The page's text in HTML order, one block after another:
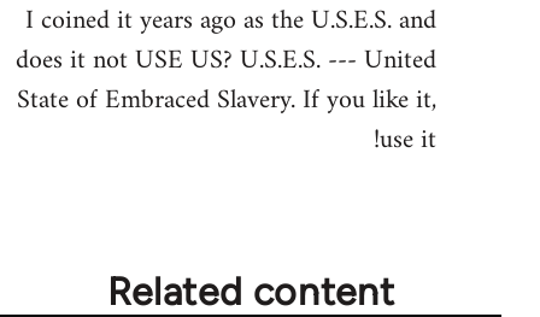
I coined it years ago as the U.S.E.S. and
does it not USE US? U.S.E.S. --- United
State of Embraced Slavery. If you like it,
use it!
Related content